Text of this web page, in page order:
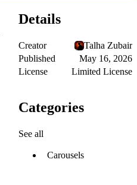
Details
Creator
Talha Zubair
Published
May 16, 2026
License
Limited License
Categories
See all
Carousels